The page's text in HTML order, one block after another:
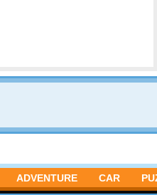
ADVENTURE CAR